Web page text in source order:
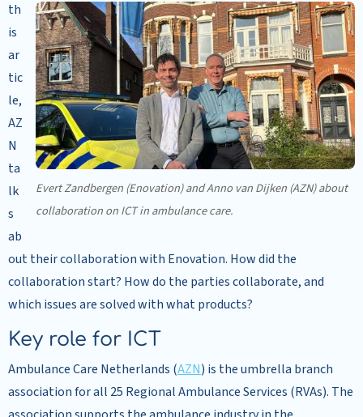
Evert Zandbergen (Enovation) and Anno van Dijken (AZN) about
collaboration on ICT in ambulance care.
th
is
ar
tic
le,
AZ
N
ta
lk
s
ab
out their collaboration with Enovation. How did the
collaboration start? How do the parties collaborate, and
which issues are solved with what products?
Key role for ICT
Ambulance Care Netherlands (AZN) is the umbrella branch
association for all 25 Regional Ambulance Services (RVAs). The